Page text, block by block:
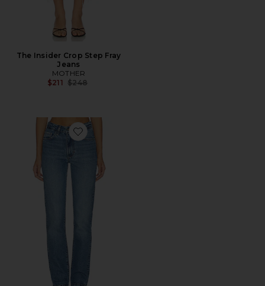
The Insider Crop Step Fray
Jeans
MOTHER
$211 Previous price:
$248
Favorite The Jen Mid Rise Slim Straight Jean